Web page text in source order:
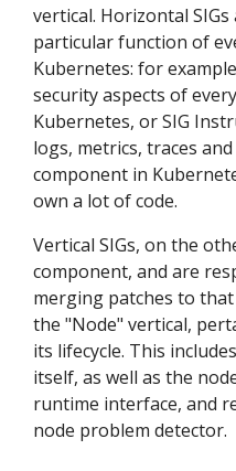
vertical. Horizontal
particular function of
Kubernetes: for
security aspects of
Kubernetes, or SIG
logs, metrics, traces
component in
own a lot of code.
Vertical SIGs, on the
component, and are
merging patches to that
the "Node" vertical,
its lifecycle. This
itself, as well as the
runtime interface, and
node problem detector.